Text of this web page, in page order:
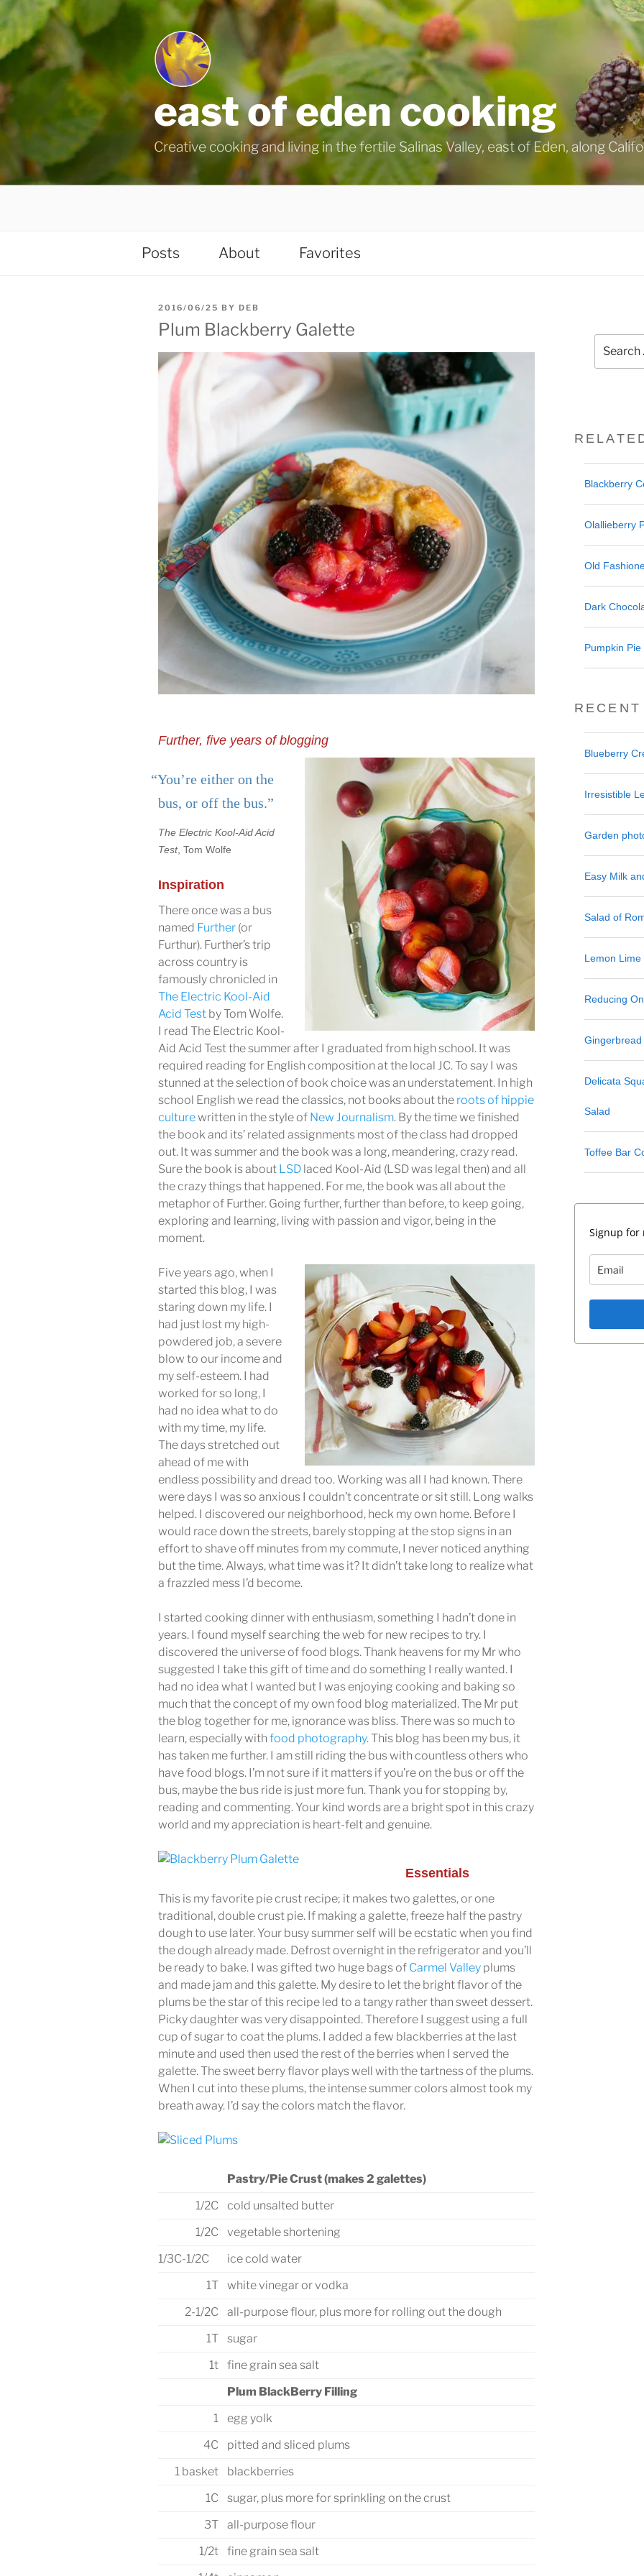
Skip
to
content
east of eden cooking
Creative cooking and living in the fertile Salinas Valley, east of Eden, along
Posts About Favorites
POSTED
ON
2016/06/25 BY DEB
Plum Blackberry Galette
Further, five years of blogging
“You’re either on the
bus, or off the bus.”
The Electric Kool-Aid Acid
Test, Tom Wolfe
Inspiration
There once was a bus
named Further (or
Furthur). Further’s trip
across country is
famously chronicled in
The Electric Kool-Aid
Acid Test by Tom Wolfe.
I read The Electric Kool-
Aid Acid Test the summer after I graduated from high school. It was
required reading for English composition at the local JC. To say I was
stunned at the selection of book choice was an understatement. In high
school English we read the classics, not books about the roots of hippie
culturewritten in the style of New Journalism. By the time we finished
the book and its’ related assignments most of the class had dropped
out. It was summer and the book was a long, meandering, crazy read.
Sure the book is about LSD laced Kool-Aid (LSD was legal then) and all
the crazy things that happened. For me, the book was all about the
metaphor of Further. Going further, further than before, to keep going,
exploring and learning, living with passion and vigor, being in the
moment.
Five years ago, when I
started this blog, I was
staring down my life. I
had just lost my high-
powdered job, a severe
blow to our income and
my self-esteem. I had
worked for so long, I
had no idea what to do
with my time, my life.
The days stretched out
ahead of me with
endless possibility and dread too. Working was all I had known. There
were days I was so anxious I couldn’t concentrate or sit still. Long walks
helped. I discovered our neighborhood, heck my own home. Before I
would race down the streets, barely stopping at the stop signs in an
effort to shave off minutes from my commute, I never noticed anything
but the time. Always, what time was it? It didn’t take long to realize what
a frazzled mess I’d become.
I started cooking dinner with enthusiasm, something I hadn’t done in
years. I found myself searching the web for new recipes to try. I
discovered the universe of food blogs. Thank heavens for my Mr who
suggested I take this gift of time and do something I really wanted. I
had no idea what I wanted but I was enjoying cooking and baking so
much that the concept of my own food blog materialized. The Mr put
the blog together for me, ignorance was bliss. There was so much to
learn, especially with food photography. This blog has been my bus, it
has taken me further. I am still riding the bus with countless others who
have food blogs. I’m not sure if it matters if you’re on the bus or off the
bus, maybe the bus ride is just more fun. Thank you for stopping by,
reading and commenting. Your kind words are a bright spot in this crazy
world and my appreciation is heart-felt and genuine.
Essentials
This is my favorite pie crust recipe; it makes two galettes, or one
traditional, double crust pie. If making a galette, freeze half the pastry
dough to use later. Your busy summer self will be ecstatic when you find
the dough already made. Defrost overnight in the refrigerator and you’ll
be ready to bake. I was gifted two huge bags of Carmel Valley plums
and made jam and this galette. My desire to let the bright flavor of the
plums be the star of this recipe led to a tangy rather than sweet dessert.
Picky daughter was very disappointed. Therefore I suggest using a full
cup of sugar to coat the plums. I added a few blackberries at the last
minute and used then used the rest of the berries when I served the
galette. The sweet berry flavor plays well with the tartness of the plums.
When I cut into these plums, the intense summer colors almost took my
breath away. I’d say the colors match the flavor.
Pastry/Pie Crust (makes 2 galettes)
1/2C
cold unsalted butter
1/2C
vegetable shortening
1/3C-1/2C
ice cold water
1T
white vinegar or vodka
2-1/2C
all-purpose flour, plus more for rolling out the dough
1T
sugar
1t
fine grain sea salt
Plum BlackBerry Filling
1
egg yolk
4C
pitted and sliced plums
1 basket
blackberries
1C
sugar, plus more for sprinkling on the crust
3T
all-purpose flour
1/2t
fine grain sea salt
for:
Blackberry
Olallieberry
Old
Dark
Pumpkin
Blueberry
Irresistible
Garden
Easy Milk
Salad of
Lemon
Reducing
Delicata
Salad
Toffee Bar
Signup for